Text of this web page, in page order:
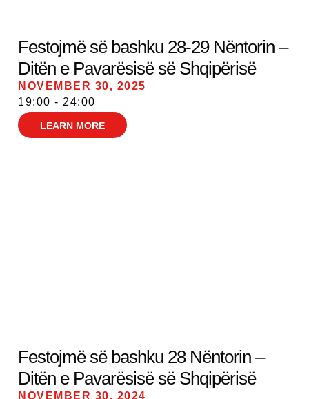
Festojmë së bashku 28-29 Nëntorin –
Ditën e Pavarësisë së Shqipërisë
NOVEMBER 30, 2025
19:00 - 24:00
LEARN MORE
Festojmë së bashku 28 Nëntorin –
Ditën e Pavarësisë së Shqipërisë
NOVEMBER 30, 2024